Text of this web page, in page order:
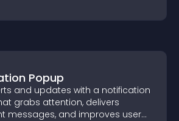
Popup
and updates with a notification
grabs attention, delivers
messages, and improves user